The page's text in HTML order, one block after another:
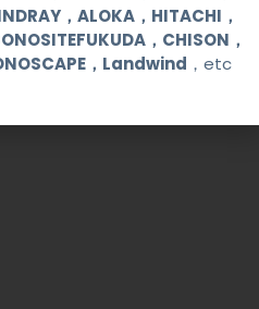
，ALOKA，HITACHI，
，CHISON，
，Landwind ，etc